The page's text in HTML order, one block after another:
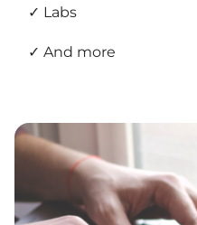
Labs
And more